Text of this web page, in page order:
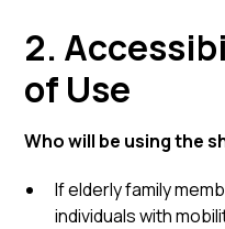
2.
of Use
Who will be using the
If elderly family
individuals with